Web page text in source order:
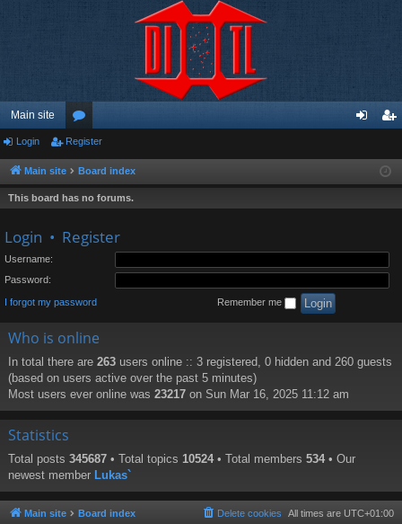
Main site
or
u
m
ist
Login Register
Main site Board index
This board has no forums.
Login • Register
Username:
Password:
I forgot my password Remember me
Who is online
In total there are 263 users online :: 3 registered, 0 hidden and 260 guests
(based on users active over the past 5 minutes)
Most users ever online was 23217 on Sun Mar 16, 2025 11:12 am
Statistics
Total posts 345687 • Total topics 10524 • Total members 534 • Our
newest member Lukas`
Main site Board index All times are UTC+01:00
Delete cookies